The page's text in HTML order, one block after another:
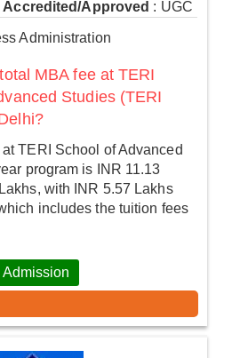
Accredited/Approved : UGC
Administration
MBA fee at TERI
Studies (TERI
TERI School of Advanced
program is INR 11.13
with INR 5.57 Lakhs
includes the tuition fees
Admission